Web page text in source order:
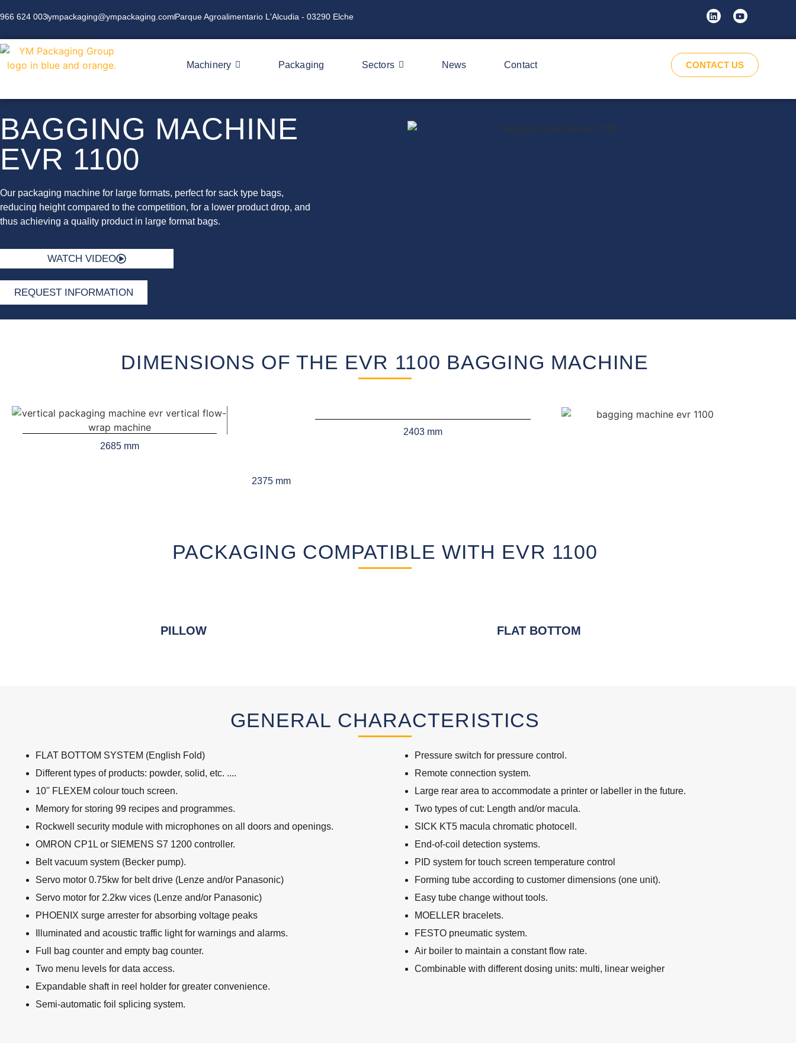
966 624 003ympackaging@ympackaging.comParque Agroalimentario L'Alcudia - 03290 Elche
Machinery Packaging Sectors News Contact CONTACT US
BAGGING MACHINE
EVR 1100
Our packaging machine for large formats, perfect for sack type bags,
reducing height compared to the competition, for a lower product drop, and
thus achieving a quality product in large format bags.
WATCH VIDEO
REQUEST INFORMATION
DIMENSIONS OF THE EVR 1100 BAGGING MACHINE
2685 mm
2375 mm
2403 mm
PACKAGING COMPATIBLE WITH EVR 1100
PILLOW FLAT BOTTOM
GENERAL CHARACTERISTICS
FLAT BOTTOM SYSTEM (English Fold)
Different types of products: powder, solid, etc. ....
10'' FLEXEM colour touch screen.
Memory for storing 99 recipes and programmes.
Rockwell security module with microphones on all doors and openings.
OMRON CP1L or SIEMENS S7 1200 controller.
Belt vacuum system (Becker pump).
Servo motor 0.75kw for belt drive (Lenze and/or Panasonic)
Servo motor for 2.2kw vices (Lenze and/or Panasonic)
PHOENIX surge arrester for absorbing voltage peaks
Illuminated and acoustic traffic light for warnings and alarms.
Full bag counter and empty bag counter.
Two menu levels for data access.
Expandable shaft in reel holder for greater convenience.
Semi-automatic foil splicing system.
Pressure switch for pressure control.
Remote connection system.
Large rear area to accommodate a printer or labeller in the future.
Two types of cut: Length and/or macula.
SICK KT5 macula chromatic photocell.
End-of-coil detection systems.
PID system for touch screen temperature control
Forming tube according to customer dimensions (one unit).
Easy tube change without tools.
MOELLER bracelets.
FESTO pneumatic system.
Air boiler to maintain a constant flow rate.
Combinable with different dosing units: multi, linear weigher